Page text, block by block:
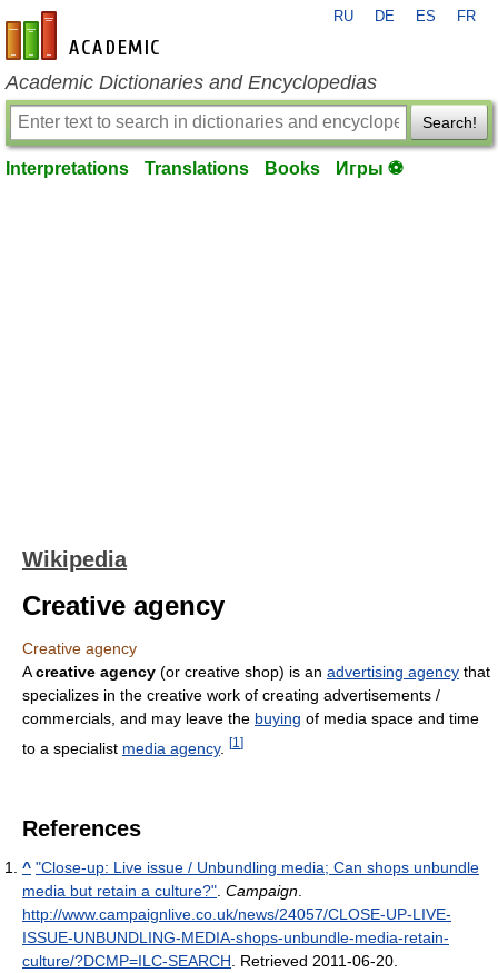
en-academic.com
RU DE ES FR
Academic Dictionaries and Encyclopedias
Search!
Interpretations Translations Books Игры ⚽
Wikipedia
Creative agency
Creative agency
Acreative agency (or creative shop) is an advertising agency that
specializes in the creative work of creating advertisements /
commercials, and may leave the buying of media space and time
to a specialist media agency. [1 ]
References
^ "Close-up: Live issue / Unbundling media; Can shops unbundle
media but retain a culture?" Campaign
http://www.campaignlive.co.uk/news/24057/CLOSE-UP-LIVE-
ISSUE-UNBUNDLING-MEDIA-shops-unbundle-media-retain-
culture/?DCMP=ILC-SEARCH . Retrieved 2011-06-20